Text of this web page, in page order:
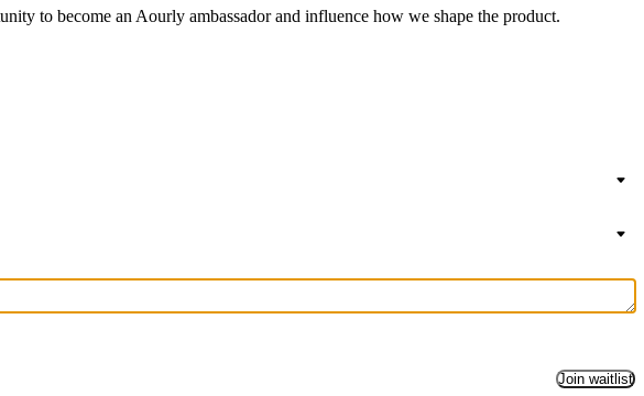
to become an Aourly ambassador and influence how we shape the product.